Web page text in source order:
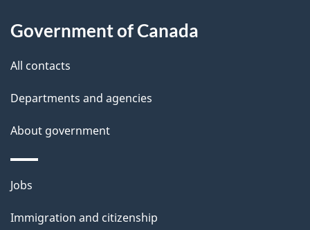
a
i
Government of Canada
All contacts
Departments and agencies
About government
Themes
topics
Jobs
Immigration and citizenship